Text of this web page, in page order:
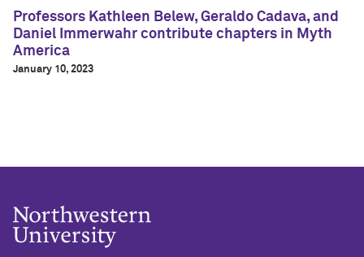
Professors Kathleen Belew, Geraldo Cadava, and
Daniel Immerwahr contribute chapters in Myth
America
January 10, 2023